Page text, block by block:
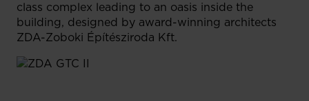
class complex leading to an oasis inside the
building, designed by award-winning architects
ZDA-Zoboki Építésziroda Kft.